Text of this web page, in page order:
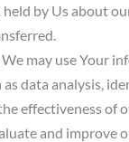
by Us about
We may use Your
data analysis,
effectiveness of
and improve